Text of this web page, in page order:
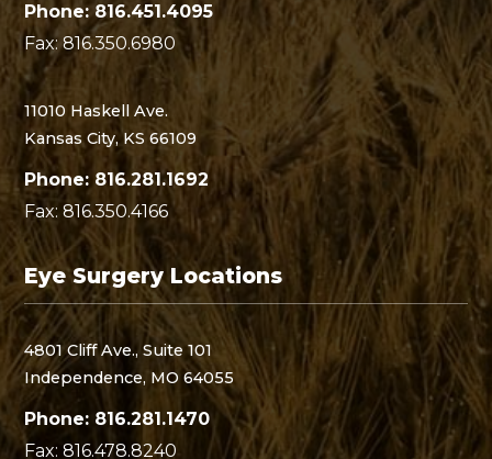
Phone: 816.451.4095
Fax: 816.350.6980
11010 Haskell Ave.
Kansas City, KS 66109
Phone: 816.281.1692
Fax: 816.350.4166
Eye Surgery Locations
4801 Cliff Ave., Suite 101
Independence, MO 64055
Phone: 816.281.1470
Fax: 816.478.8240